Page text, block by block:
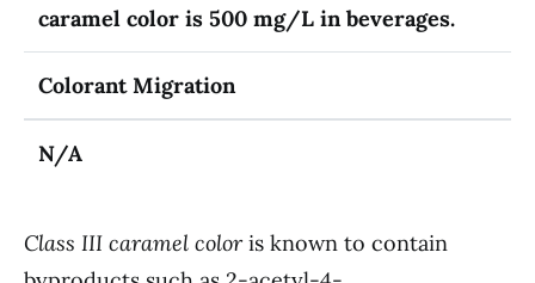
caramel color is 500 mg/L in beverages.
Colorant Migration
N/A
Class III caramel coloris known to contain